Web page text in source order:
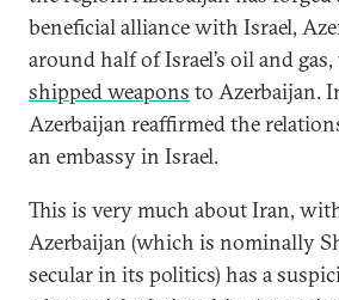
beneficial alliance with Israel,
around half of Israel’s oil and
shipped weapons to Azerbaijan.
Azerbaijan reaffirmed the
an embassy in Israel.
This is very much about Iran,
Azerbaijan (which is nominally
secular in its politics) has a